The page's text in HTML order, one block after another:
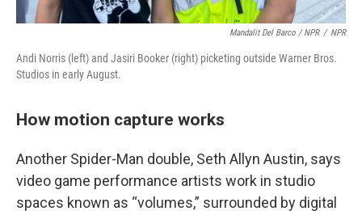
Mandalit Del Barco / NPR / NPR
Andi Norris (left) and Jasiri Booker (right) picketing outside Warner Bros.
Studios in early August.
How motion capture works
Another Spider-Man double, Seth Allyn Austin, says
video game performance artists work in studio
spaces known as “volumes,” surrounded by digital